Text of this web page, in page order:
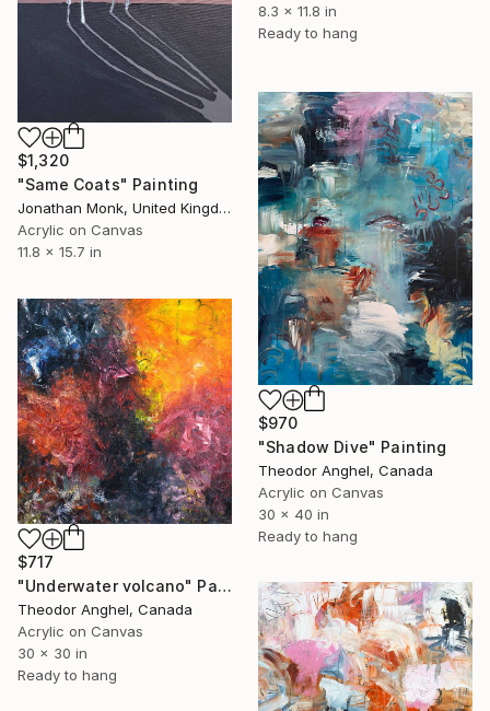
8.3 x 11.8 in
Ready to hang
$1,320
"Same Coats" Painting
Jonathan Monk, United Kingdom
Acrylic on Canvas
11.8 x 15.7 in
$970
"Shadow Dive" Painting
Theodor Anghel, Canada
Acrylic on Canvas
30 x 40 in
Ready to hang
$717
"Underwater volcano" Painting
Theodor Anghel, Canada
Acrylic on Canvas
30 x 30 in
Ready to hang